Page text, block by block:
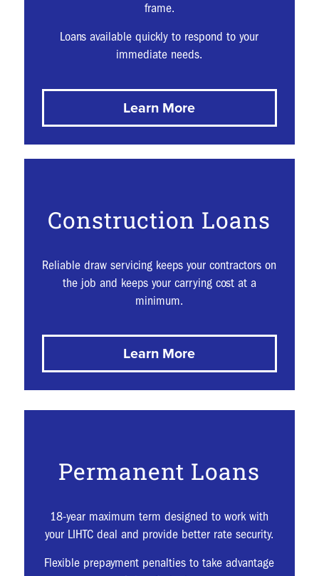
frame.
Loans available quickly to respond to your
immediate needs.
Learn More
Construction Loans
Reliable draw servicing keeps your contractors on
the job and keeps your carrying cost at a
minimum.
Learn More
Permanent Loans
18-year maximum term designed to work with
your LIHTC deal and provide better rate security.
Flexible prepayment penalties to take advantage